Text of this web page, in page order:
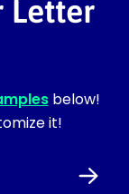
Letter
below!
it!